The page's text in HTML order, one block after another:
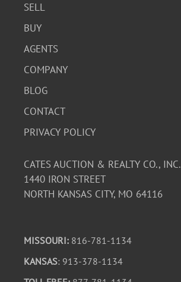
SELL
BUY
AGENTS
COMPANY
BLOG
CONTACT
PRIVACY POLICY
CATES AUCTION & REALTY CO., INC.
1440 IRON STREET
NORTH KANSAS CITY, MO 64116
MISSOURI: 816-781-1134
KANSAS: 913-378-1134